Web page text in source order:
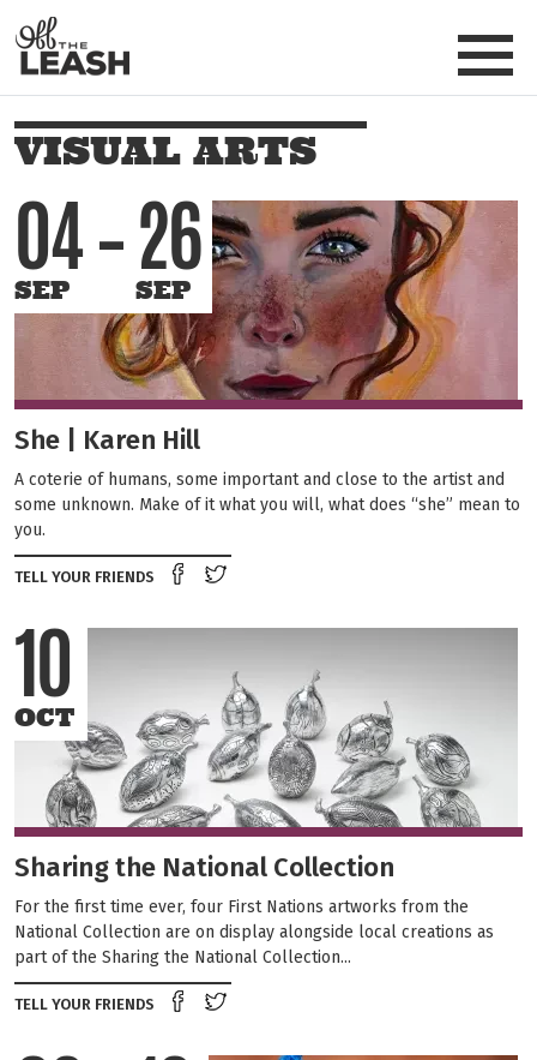
Skip to main content
VISUAL ARTS
04
SEP
26
SEP
She | Karen Hill
A coterie of humans, some important and close to the artist and
some unknown. Make of it what you will, what does “she” mean to
you.
TELL YOUR FRIENDS
Share on Facebook
10
OCT
Sharing the National Collection
For the first time ever, four First Nations artworks from the
National Collection are on display alongside local creations as
part of the Sharing the National Collection...
TELL YOUR FRIENDS
Share on Facebook